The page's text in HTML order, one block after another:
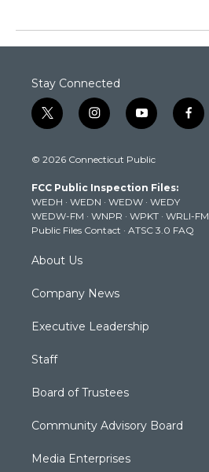
Stay Connected
t
w
t
e
r
i
n
t
g
r
a
m
y
o
t
b
e
f
a
k
© 2026 Connecticut Public
FCC Public Inspection Files:
WEDH · WEDN · WEDW · WEDY
WEDW-FM · WNPR · WPKT · WRLI-FM
Public Files Contact · ATSC 3.0 FAQ
About Us
Company News
Executive Leadership
Staff
Board of Trustees
Community Advisory Board
Media Enterprises